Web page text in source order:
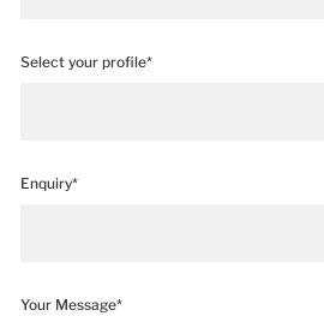
Select your profile*
Enquiry*
Your Message*